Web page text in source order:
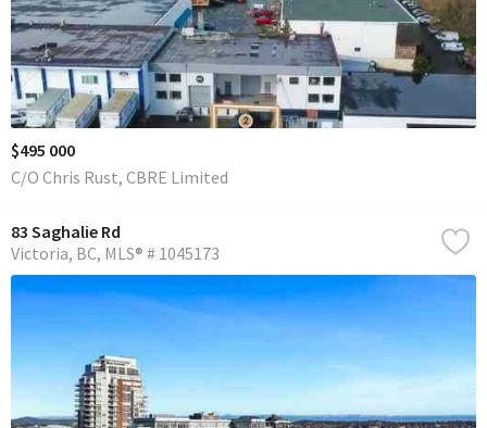
$495 000
C/O Chris Rust, CBRE Limited
83 Saghalie Rd
Victoria BC MLS® # 1045173